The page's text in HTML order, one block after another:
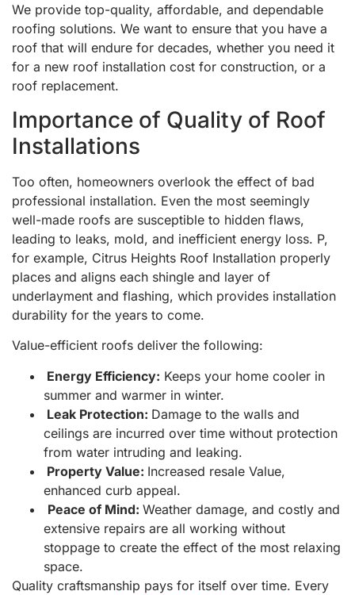
We provide top-quality, affordable, and dependable
roofing solutions. We want to ensure that you have a
roof that will endure for decades, whether you need it
for a new roof installation cost for construction, or a
roof replacement.
Importance of Quality of Roof
Installations
Too often, homeowners overlook the effect of bad
professional installation. Even the most seemingly
well-made roofs are susceptible to hidden flaws,
leading to leaks, mold, and inefficient energy loss. P,
for example, Citrus Heights Roof Installation properly
places and aligns each shingle and layer of
underlayment and flashing, which provides installation
durability for the years to come.
Value-efficient roofs deliver the following:
Energy Efficiency: Keeps your home cooler in
summer and warmer in winter.
Leak Protection: Damage to the walls and
ceilings are incurred over time without protection
from water intruding and leaking.
Property Value: Increased resale Value,
enhanced curb appeal.
Peace of Mind: Weather damage, and costly and
extensive repairs are all working without
stoppage to create the effect of the most relaxing
space.
Quality craftsmanship pays for itself over time. Every